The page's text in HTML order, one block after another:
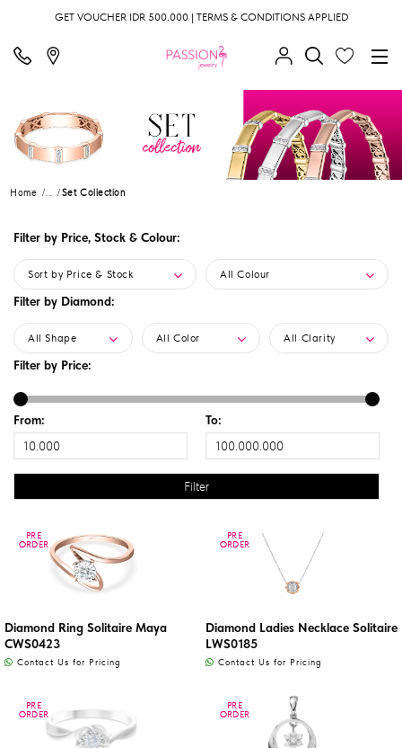
GET VOUCHER IDR 500.000 | TERMS & CONDITIONS APPLIED
Home ... Set Collection
Filter by Price, Stock & Colour:
Sort by Price & Stock All Colour
Filter by Diamond:
All Shape All Color All Clarity
Filter by Price:
From: To:
PRE
ORDER
PRE
ORDER
Diamond Ring Solitaire Maya
CWS0423
Contact Us for Pricing
PRE
ORDER
PRE
ORDER
Diamond Ladies Necklace Solitaire
LWS0185
Contact Us for Pricing
PRE
ORDER
PRE
ORDER
PRE
ORDER
PRE
ORDER